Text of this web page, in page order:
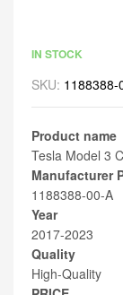
IN STOCK
SKU: 1188388-
Product name
Tesla Model 3
Manufacturer
1188388-00-A
Year
2017-2023
Quality
High-Quality